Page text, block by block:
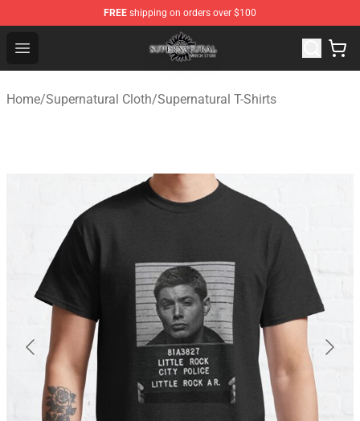
FREE shipping on orders over $100
Open menu
Supernatural Store - Official Supernatural Merchandise
Home/Supernatural Cloth/Supernatural T-Shirts